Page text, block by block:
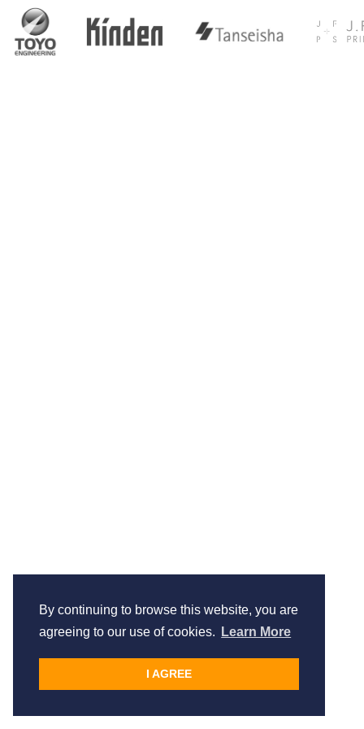
By continuing to browse this website, you are
agreeing to our use of cookies.
Learn More
I AGREE